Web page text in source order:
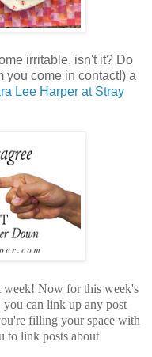
irritable, isn't it? Do
you come in contact!) a
Lee Harper at Stray
week! Now for this week's
you can link up any post
filling your space with
to link posts about